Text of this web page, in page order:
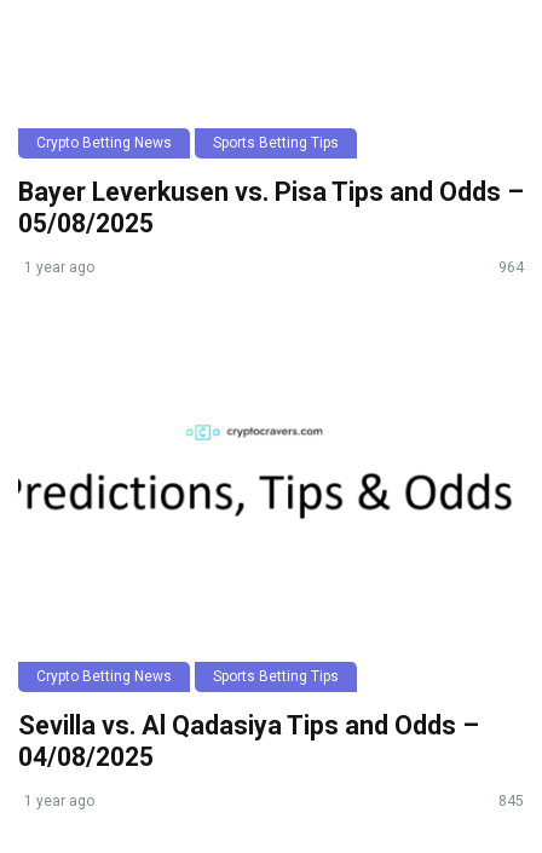
Crypto Betting News Sports Betting Tips
Bayer Leverkusen vs. Pisa Tips and Odds –
05/08/2025
1 year ago 964
Crypto Betting News Sports Betting Tips
Sevilla vs. Al Qadasiya Tips and Odds –
04/08/2025
1 year ago 845